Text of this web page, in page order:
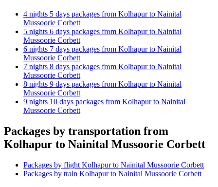
4 nights 5 days packages from Kolhapur to Nainital
Mussoorie Corbett
5 nights 6 days packages from Kolhapur to Nainital
Mussoorie Corbett
6 nights 7 days packages from Kolhapur to Nainital
Mussoorie Corbett
7 nights 8 days packages from Kolhapur to Nainital
Mussoorie Corbett
8 nights 9 days packages from Kolhapur to Nainital
Mussoorie Corbett
9 nights 10 days packages from Kolhapur to Nainital
Mussoorie Corbett
Packages by transportation from
Kolhapur to Nainital Mussoorie Corbett
Packages by flight Kolhapur to Nainital Mussoorie Corbett
Packages by train Kolhapur to Nainital Mussoorie Corbett